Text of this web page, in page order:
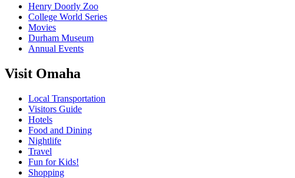
Henry Doorly Zoo
College World Series
Movies
Durham Museum
Annual Events
Visit Omaha
Local Transportation
Visitors Guide
Hotels
Food and Dining
Nightlife
Travel
Fun for Kids!
Shopping